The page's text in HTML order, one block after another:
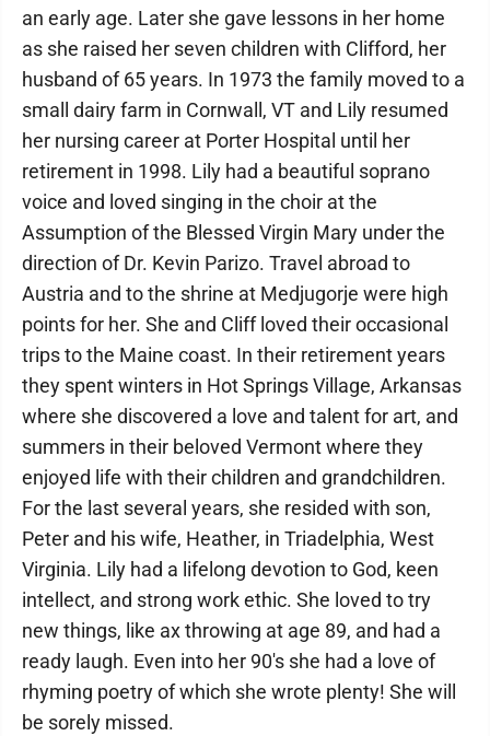
an early age. Later she gave lessons in her home
as she raised her seven children with Clifford, her
husband of 65 years. In 1973 the family moved to a
small dairy farm in Cornwall, VT and Lily resumed
her nursing career at Porter Hospital until her
retirement in 1998. Lily had a beautiful soprano
voice and loved singing in the choir at the
Assumption of the Blessed Virgin Mary under the
direction of Dr. Kevin Parizo. Travel abroad to
Austria and to the shrine at Medjugorje were high
points for her. She and Cliff loved their occasional
trips to the Maine coast. In their retirement years
they spent winters in Hot Springs Village, Arkansas
where she discovered a love and talent for art, and
summers in their beloved Vermont where they
enjoyed life with their children and grandchildren.
For the last several years, she resided with son,
Peter and his wife, Heather, in Triadelphia, West
Virginia. Lily had a lifelong devotion to God, keen
intellect, and strong work ethic. She loved to try
new things, like ax throwing at age 89, and had a
ready laugh. Even into her 90's she had a love of
rhyming poetry of which she wrote plenty! She will
be sorely missed.